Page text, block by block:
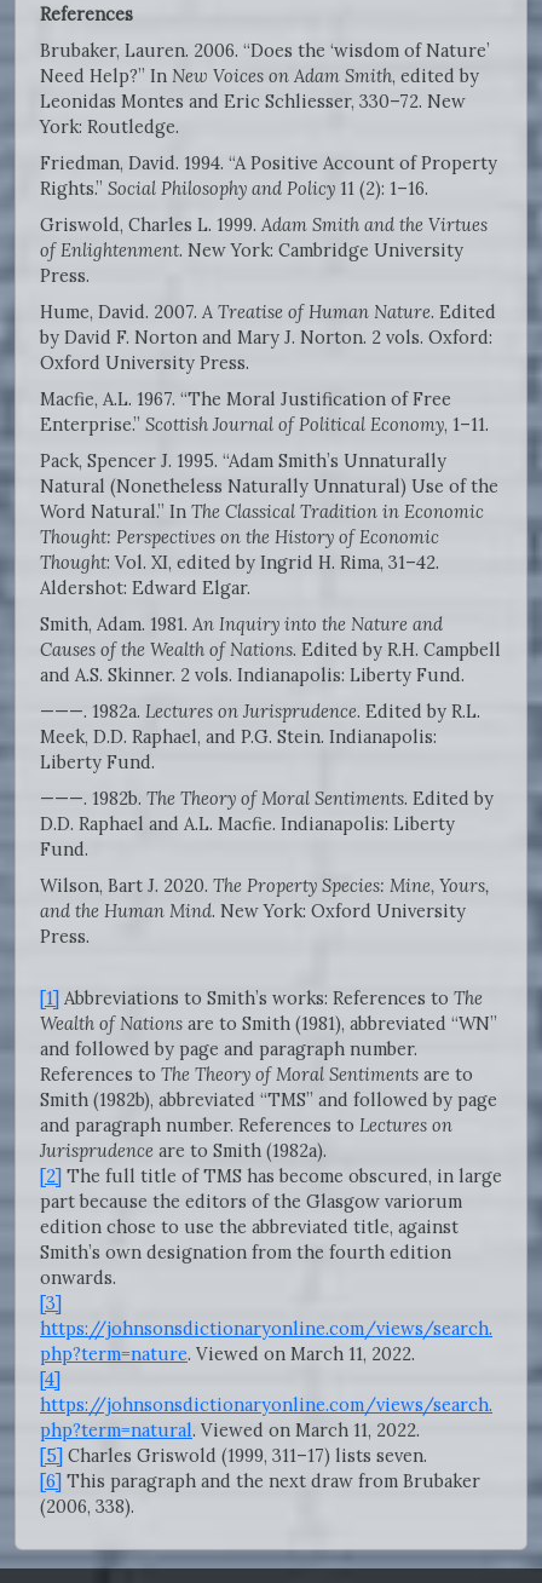
References
Brubaker, Lauren. 2006. “Does the ‘wisdom of Nature’
Need Help?” In New Voices on Adam Smith, edited by
Leonidas Montes and Eric Schliesser, 330–72. New
York: Routledge.
Friedman, David. 1994. “A Positive Account of Property
Rights.” Social Philosophy and Policy 11 (2): 1–16.
Griswold, Charles L. 1999. Adam Smith and the Virtues
of Enlightenment. New York: Cambridge University
Press.
Hume, David. 2007. A Treatise of Human Nature. Edited
by David F. Norton and Mary J. Norton. 2 vols. Oxford:
Oxford University Press.
Macfie, A.L. 1967. “The Moral Justification of Free
Enterprise.” Scottish Journal of Political Economy, 1–11.
Pack, Spencer J. 1995. “Adam Smith’s Unnaturally
Natural (Nonetheless Naturally Unnatural) Use of the
Word Natural.” In The Classical Tradition in Economic
Thought: Perspectives on the History of Economic
Thought: Vol. XI, edited by Ingrid H. Rima, 31–42.
Aldershot: Edward Elgar.
Smith, Adam. 1981. An Inquiry into the Nature and
Causes of the Wealth of Nations. Edited by R.H. Campbell
and A.S. Skinner. 2 vols. Indianapolis: Liberty Fund.
———. 1982a. Lectures on Jurisprudence. Edited by R.L.
Meek, D.D. Raphael, and P.G. Stein. Indianapolis:
Liberty Fund.
———. 1982b. The Theory of Moral Sentiments. Edited by
D.D. Raphael and A.L. Macfie. Indianapolis: Liberty
Fund.
Wilson, Bart J. 2020. The Property Species: Mine, Yours,
and the Human Mind. New York: Oxford University
Press.
[1] Abbreviations to Smith’s works: References to The
Wealth of Nations are to Smith (1981), abbreviated “WN”
and followed by page and paragraph number.
References to The Theory of Moral Sentiments are to
Smith (1982b), abbreviated “TMS” and followed by page
and paragraph number. References to Lectures on
Jurisprudence are to Smith (1982a).
[2] The full title of TMS has become obscured, in large
part because the editors of the Glasgow variorum
edition chose to use the abbreviated title, against
Smith’s own designation from the fourth edition
onwards.
[3]
https://johnsonsdictionaryonline.com/views/search.
php?term=nature. Viewed on March 11, 2022.
[4]
https://johnsonsdictionaryonline.com/views/search.
php?term=natural. Viewed on March 11, 2022.
[5] Charles Griswold (1999, 311–17) lists seven.
[6] This paragraph and the next draw from Brubaker
(2006, 338).